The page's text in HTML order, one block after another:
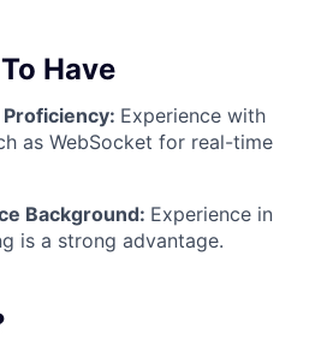
Have
Experience with
as WebSocket for real-time
Background: Experience in
is a strong advantage.